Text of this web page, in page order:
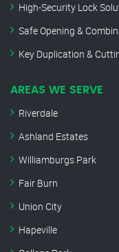
High-Security Lock
Safe Opening &
Key Duplication &
AREAS WE SERVE
Riverdale
Ashland Estates
Williamburgs Park
Fair Burn
Union City
Hapeville